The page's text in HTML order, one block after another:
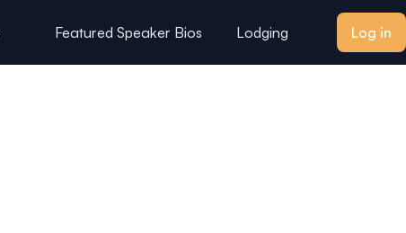
Featured Speaker Bios Lodging Log in